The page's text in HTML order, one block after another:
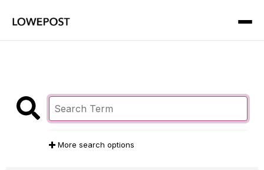
More search options